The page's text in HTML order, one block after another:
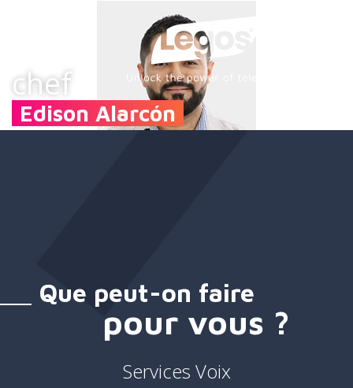
chef
Edison Alarcón
Que peut-on faire
pour vous ?
Services Voix